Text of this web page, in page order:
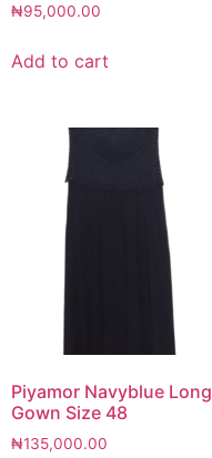
₦95,000.00
Add to cart
Piyamor Navyblue Long
Gown Size 48
₦135,000.00